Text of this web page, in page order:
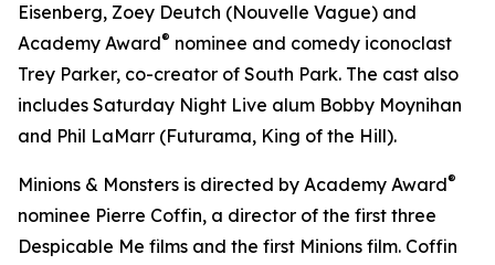
Eisenberg, Zoey Deutch (Nouvelle Vague) and
Academy Award® nominee and comedy iconoclast
Trey Parker, co-creator of South Park. The cast also
includes Saturday Night Live alum Bobby Moynihan
and Phil LaMarr (Futurama, King of the Hill).
Minions & Monsters is directed by Academy Award®
nominee Pierre Coffin, a director of the first three
Despicable Me films and the first Minions film. Coffin